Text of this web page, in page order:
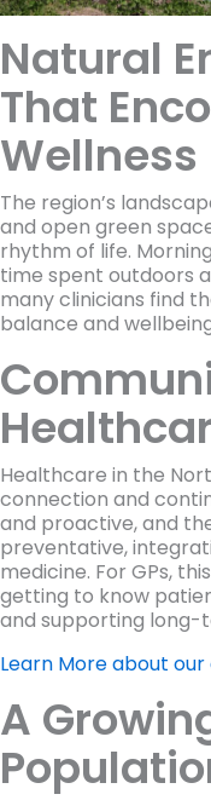
Natural
That
Wellness
The region’s
and open green
rhythm of life.
time spent outdoors
many clinicians find
balance and
Healthcare in the
connection and
and proactive, and
preventative,
medicine. For GPs,
getting to know
and supporting long-
Learn More about
A